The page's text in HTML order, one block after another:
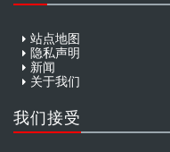
站点地图
隐私声明
新闻
关于我们
我们接受